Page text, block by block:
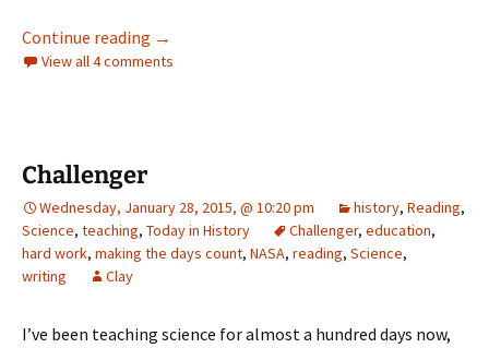
Continue reading In the beginning…
→
View all 4 comments
Challenger
Wednesday, January 28, 2015, @ 10:20 pm history, Reading,
Science, teaching, Today in History Challenger, education,
hard work, making the days count, NASA, reading, Science,
writing
Clay
I’ve been teaching science for almost a hundred days now,